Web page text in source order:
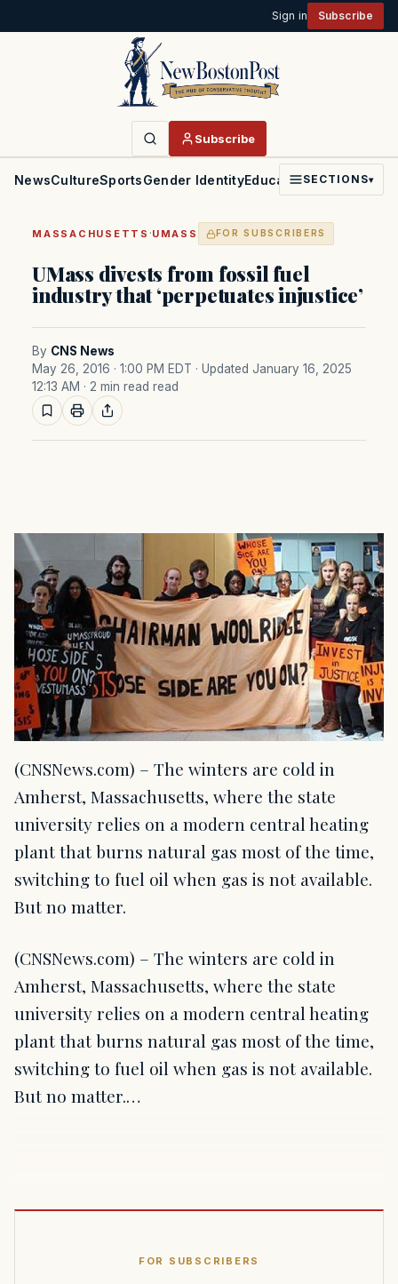
Sign in Subscribe
Subscribe
NewsCultureSportsGender IdentityEducationPoliticsFaith
SECTIONS▾
MASSACHUSETTS ·UMASS FOR SUBSCRIBERS
UMass divests from fossil fuel
industry that ‘perpetuates injustice’
By CNS News
May 26, 2016 · 1:00 PM EDT · Updated January 16, 2025
12:13 AM · 2 min read read
(CNSNews.com) – The winters are cold in
Amherst, Massachusetts, where the state
university relies on a modern central heating
plant that burns natural gas most of the time,
switching to fuel oil when gas is not available.
But no matter.
(CNSNews.com) – The winters are cold in
Amherst, Massachusetts, where the state
university relies on a modern central heating
plant that burns natural gas most of the time,
switching to fuel oil when gas is not available.
But no matter.…
FOR SUBSCRIBERS